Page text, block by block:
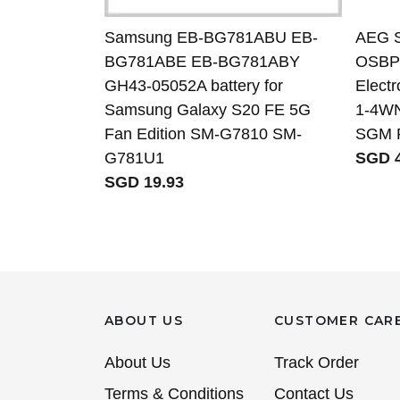
Samsung EB-BG781ABU EB-
BG781ABE EB-BG781ABY
GH43-05052A battery for
Samsung Galaxy S20 FE 5G
Fan Edition SM-G7810 SM-
G781U1
SGD 19.93
AEG
1-
SGM
SGD
ABOUT US
About Us
Terms & Conditions
CUSTOMER
Track Order
Contact Us